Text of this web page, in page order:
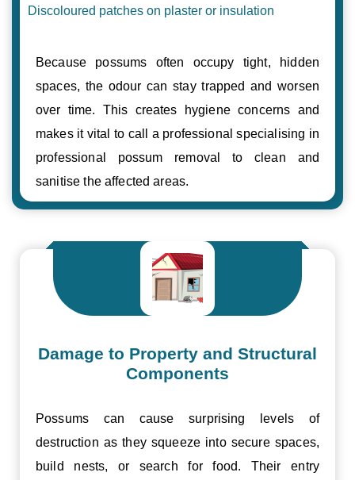
Discoloured patches on plaster or insulation
Because possums often occupy tight, hidden
spaces, the odour can stay trapped and worsen
over time. This creates hygiene concerns and
makes it vital to call a professional specialising in
professional possum removal to clean and
sanitise the affected areas.
Damage to Property and Structural
Components
Possums can cause surprising levels of
destruction as they squeeze into secure spaces,
build nests, or search for food. Their entry